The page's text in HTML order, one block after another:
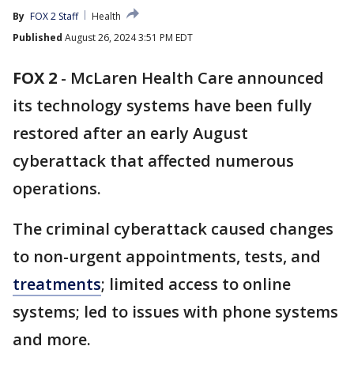
By FOX 2 Staff
Health
Published August 26, 2024 3:51 PM EDT
FOX 2 - McLaren Health Care announced
its technology systems have been fully
restored after an early August
cyberattack that affected numerous
operations.
The criminal cyberattack caused changes
to non-urgent appointments, tests, and
treatments; limited access to online
systems; led to issues with phone systems
and more.